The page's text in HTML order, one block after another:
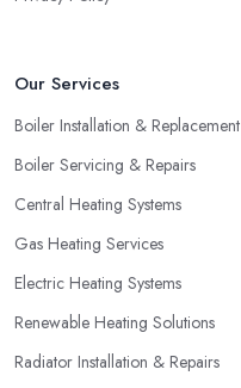
Our Services
Boiler Installation & Replacement
Boiler Servicing & Repairs
Central Heating Systems
Gas Heating Services
Electric Heating Systems
Renewable Heating Solutions
Radiator Installation & Repairs